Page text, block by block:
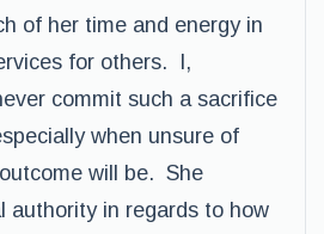
of her time and energy in
for others. I,
commit such a sacrifice
when unsure of
will be. She
authority in regards to how